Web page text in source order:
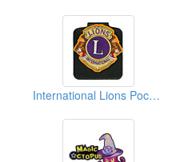
International Lions Pocket Badges (W/Magnet)